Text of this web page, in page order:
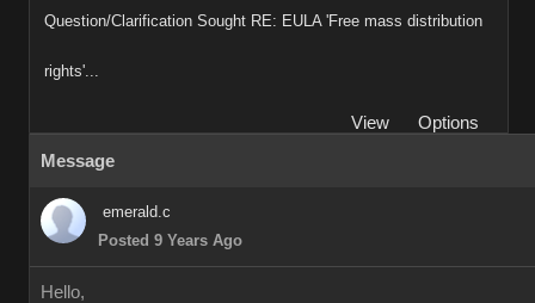
Question/Clarification Sought RE: EULA 'Free mass distribution
rights'...
View
Options
Message
emerald.c
Posted 9 Years Ago
Hello,